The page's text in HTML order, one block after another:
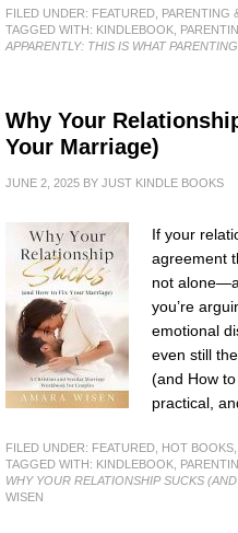
FILED UNDER: FEATURED PARENTING
TAGGED WITH: KINDLEBOOK
APPARENTLY: THIS IS WHAT
Why Your
Your Marriage)
JUNE 2, 2025 BY JUST KINDLE BOOKS
If your
agreement
not
you’re
emotional
even still
(and How
practical,
FILED UNDER: FEATURED HOT BOOKS
TAGGED WITH: KINDLEBOOK
WHY YOUR RELATIONSHIP SUCKS
WISEN